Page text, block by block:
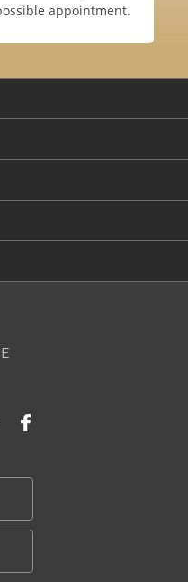
appointment.